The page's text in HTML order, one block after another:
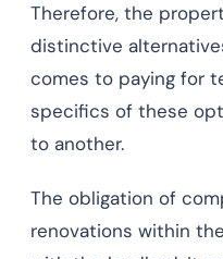
Therefore, the
distinctive
comes to paying for
specifics of these
to another.
The obligation of
renovations within